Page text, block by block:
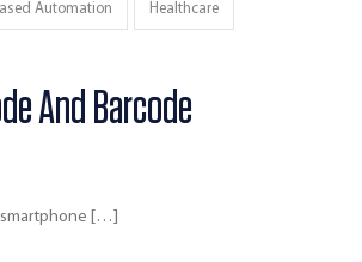
Automation Healthcare
And Barcode
[…]